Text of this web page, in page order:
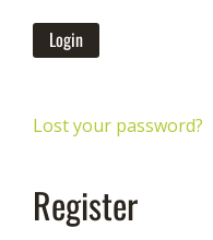
Login
Lost your password?
Register